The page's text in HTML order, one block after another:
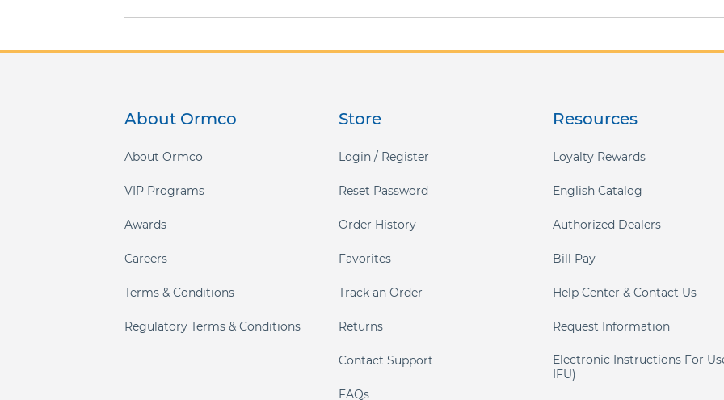
About Ormco
About Ormco
VIP Programs
Awards
Careers
Terms & Conditions
Regulatory Terms & Conditions
Store
Login / Register
Reset Password
Order History
Favorites
Track an Order
Returns
Contact Support
FAQs
Resources
Loyalty Rewards
English Catalog
Authorized Dealers
Bill Pay
Help Center & Contact Us
Request Information
Electronic Instructions For
IFU)